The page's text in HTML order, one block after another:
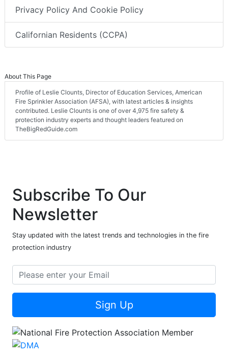
Privacy Policy And Cookie Policy
Californian Residents (CCPA)
About This Page
Profile of Leslie Clounts, Director of Education Services, American
Fire Sprinkler Association (AFSA), with latest articles & insights
contributed. Leslie Clounts is one of over 4,975 fire safety &
protection industry experts and thought leaders featured on
TheBigRedGuide.com
Subscribe To Our
Newsletter
Stay updated with the latest trends and technologies in the fire
protection industry
Sign Up